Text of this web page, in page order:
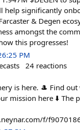
help significantly
& Degen
amongst the
this progresses!
PM
24 reactions
is here. 🎩 Find
mission here ⬇️ The
f/